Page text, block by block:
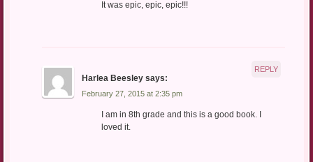
It was epic, epic, epic!!!
Harlea Beesley says:
February 27, 2015 at 2:35 pm
I am in 8th grade and this is a good book. I
loved it.
REPLY